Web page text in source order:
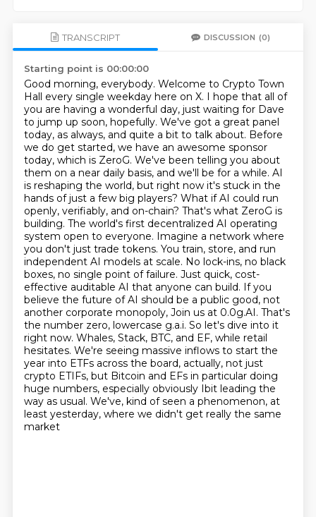
TRANSCRIPT DISCUSSION (0)
Starting point is 00:00:00
Good morning, everybody. Welcome to Crypto Town
Hall every single weekday here on X. I hope that all of
you are having a wonderful day, just waiting for Dave
to jump up soon, hopefully. We've got a great panel
today, as always, and quite a bit to talk about. Before
we do get started, we have an awesome sponsor
today, which is ZeroG. We've been telling you about
them on a near daily basis, and we'll be for a while. AI
is reshaping the world, but right now it's stuck in the
hands of just a few big players? What if AI could run
openly, verifiably, and on-chain? That's what ZeroG is
building. The world's first decentralized AI operating
system open to everyone. Imagine a network where
you don't just trade tokens. You train, store, and run
independent AI models at scale. No lock-ins, no black
boxes, no single point of failure. Just quick, cost-
effective auditable AI that anyone can build. If you
believe the future of AI should be a public good, not
another corporate monopoly, Join us at 0.0g.AI. That's
the number zero, lowercase g.a.i. So let's dive into it
right now. Whales, Stack, BTC, and EF, while retail
hesitates. We're seeing massive inflows to start the
year into ETFs across the board, actually, not just
crypto ETIFs, but Bitcoin and EFs in particular doing
huge numbers, especially obviously Ibit leading the
way as usual. We've, kind of seen a phenomenon, at
least yesterday, where we didn't get really the same
market